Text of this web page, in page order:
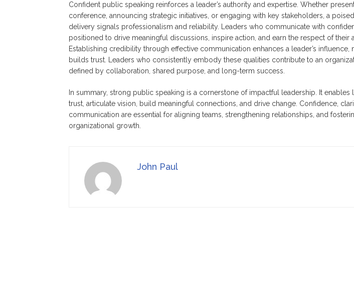
Confident public speaking reinforces a leader’s authority and expertise. Whether
conference, announcing strategic initiatives, or engaging with key stakeholders, a
delivery signals professionalism and reliability. Leaders who communicate with
positioned to drive meaningful discussions, inspire action, and earn the respect of their
Establishing credibility through effective communication enhances a leader’s influence,
builds trust. Leaders who consistently embody these qualities contribute to an
defined by collaboration, shared purpose, and long-term success.
In summary, strong public speaking is a cornerstone of impactful leadership. It enables
trust, articulate vision, build meaningful connections, and drive change. Confidence,
communication are essential for aligning teams, strengthening relationships, and
organizational growth.
John Paul